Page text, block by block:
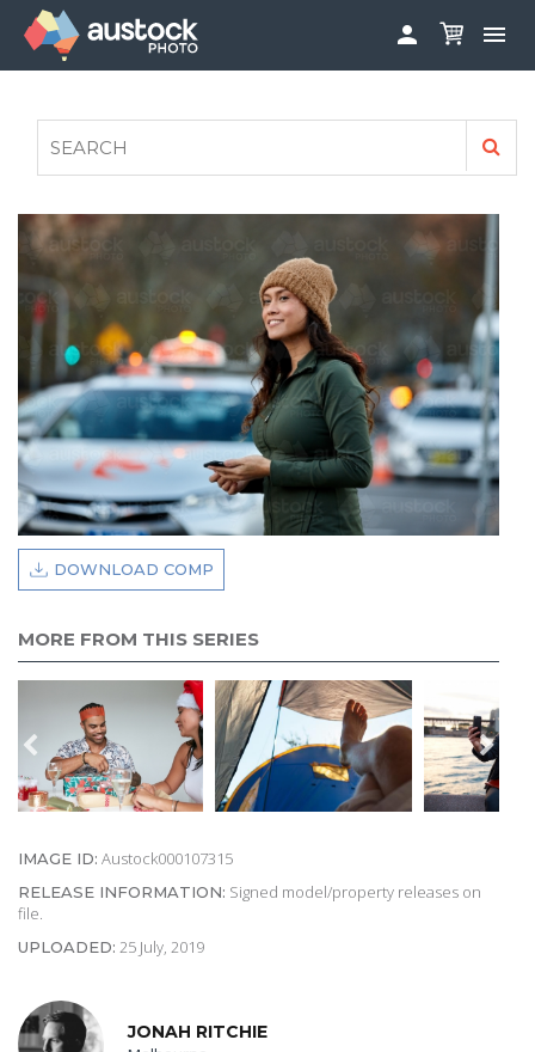
 
FAQS
AUSTOCK PHOTOSHOOTS - GET INVOLVED
LEGALS
PRIVACY POLICY
DOWNLOAD COMP
MORE FROM THIS SERIES
IMAGE ID: Austock000107315
RELEASE INFORMATION: Signed model/property releases on
file.
UPLOADED: 25 July, 2019
JONAH RITCHIE